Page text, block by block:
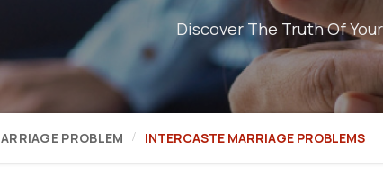
Discover The Truth Of
PROBLEM INTERCASTE MARRIAGE PROBLEMS